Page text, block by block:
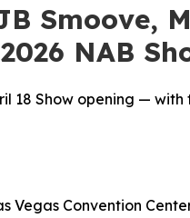
Smoove,
NAB
18 Show opening —
Vegas Convention